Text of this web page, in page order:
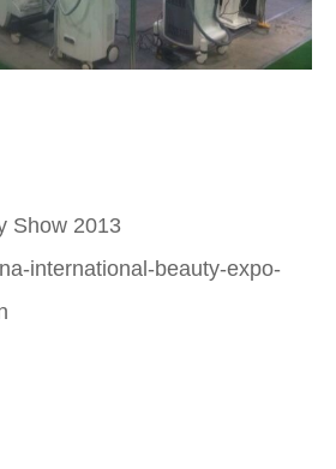
Show 2013
international-beauty-expo-